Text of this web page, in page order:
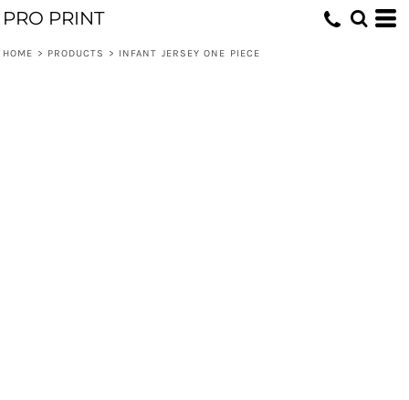
PRO PRINT
HOME > PRODUCTS > INFANT JERSEY ONE PIECE